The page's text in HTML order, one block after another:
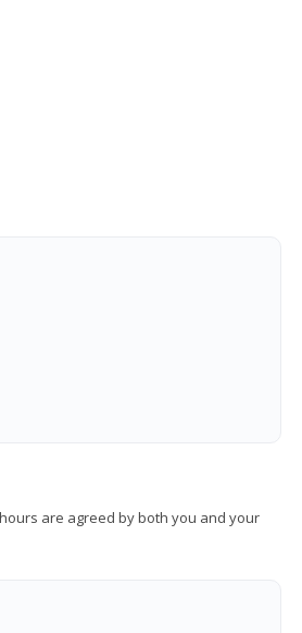
are agreed by both you and your